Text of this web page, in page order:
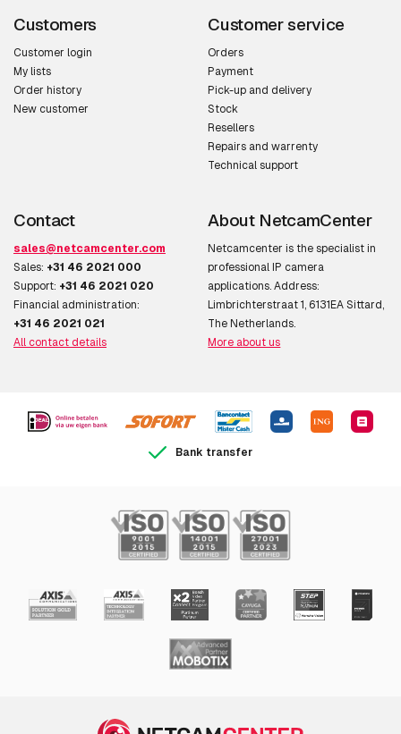
Customers
Customer login
My lists
Order history
New customer
Customer service
Orders
Payment
Pick-up and delivery
Stock
Resellers
Repairs and warrenty
Technical support
Contact
sales@netcamcenter.com
Sales: +31 46 2021 000
Support: +31 46 2021 020
Financial administration:
+31 46 2021 021
All contact details
About NetcamCenter
Netcamcenter is the specialist in
professional IP camera
applications. Address:
Limbrichterstraat 1, 6131EA Sittard,
The Netherlands.
More about us
Bank transfer